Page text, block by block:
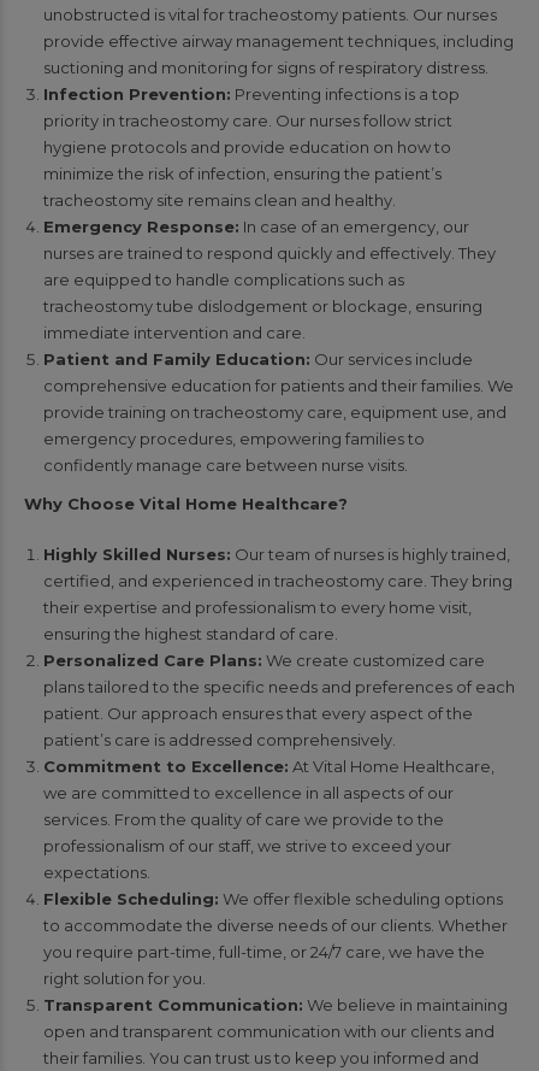
unobstructed is vital for tracheostomy patients. Our nurses
provide effective airway management techniques, including
suctioning and monitoring for signs of respiratory distress.
Infection Prevention: Preventing infections is a top
priority in tracheostomy care. Our nurses follow strict
hygiene protocols and provide education on how to
minimize the risk of infection, ensuring the patient’s
tracheostomy site remains clean and healthy.
Emergency Response: In case of an emergency, our
nurses are trained to respond quickly and effectively. They
are equipped to handle complications such as
tracheostomy tube dislodgement or blockage, ensuring
immediate intervention and care.
Patient and Family Education: Our services include
comprehensive education for patients and their families. We
provide training on tracheostomy care, equipment use, and
emergency procedures, empowering families to
confidently manage care between nurse visits.
Why Choose Vital Home Healthcare?
Highly Skilled Nurses: Our team of nurses is highly trained,
certified, and experienced in tracheostomy care. They bring
their expertise and professionalism to every home visit,
ensuring the highest standard of care.
Personalized Care Plans: We create customized care
plans tailored to the specific needs and preferences of each
patient. Our approach ensures that every aspect of the
patient’s care is addressed comprehensively.
Commitment to Excellence: At Vital Home Healthcare,
we are committed to excellence in all aspects of our
services. From the quality of care we provide to the
professionalism of our staff, we strive to exceed your
expectations.
Flexible Scheduling: We offer flexible scheduling options
to accommodate the diverse needs of our clients. Whether
you require part-time, full-time, or 24/7 care, we have the
right solution for you.
Transparent Communication: We believe in maintaining
open and transparent communication with our clients and
their families. You can trust us to keep you informed and